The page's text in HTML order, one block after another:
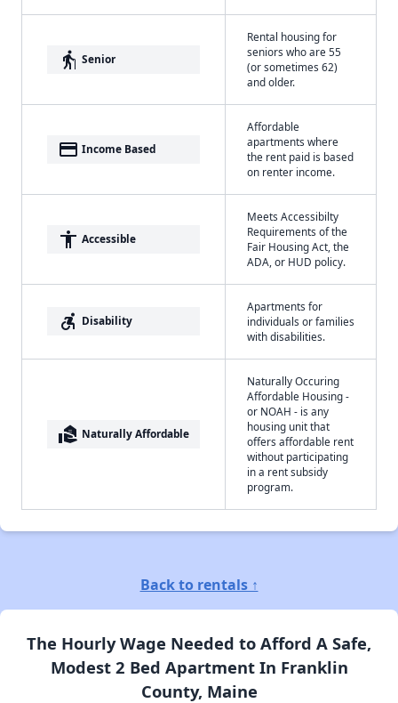
elderly Senior
Rental housing for
seniors who are 55
(or sometimes 62)
and older.
payment Income Based
Affordable
apartments where
the rent paid is based
on renter income.
accessibility Accessible
Meets Accessibilty
Requirements of the
Fair Housing Act, the
ADA, or HUD policy.
accessible_forward Disability
Apartments for
individuals or families
with disabilities.
real_estate_agent Naturally Affordable
Naturally Occuring
Affordable Housing -
or NOAH - is any
housing unit that
offers affordable rent
without participating
in a rent subsidy
program.
Back to rentals ↑
The Hourly Wage Needed to Afford A Safe,
Modest 2 Bed Apartment In Franklin
County, Maine